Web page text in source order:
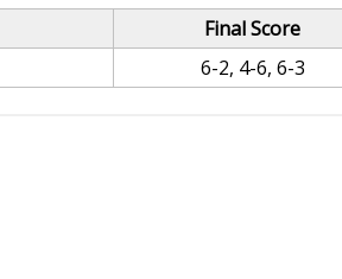
Final Score
6-2, 4-6, 6-3